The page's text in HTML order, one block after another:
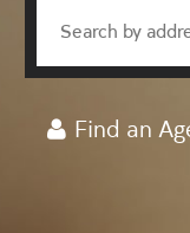
Find an